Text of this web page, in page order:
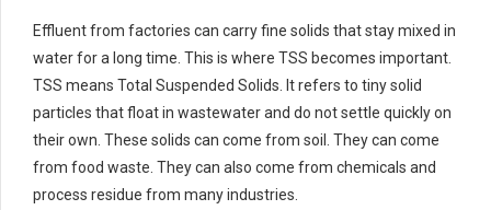
Effluent from factories can carry fine solids that stay mixed in
water for a long time. This is where TSS becomes important.
TSS means Total Suspended Solids. It refers to tiny solid
particles that float in wastewater and do not settle quickly on
their own. These solids can come from soil. They can come
from food waste. They can also come from chemicals and
process residue from many industries.